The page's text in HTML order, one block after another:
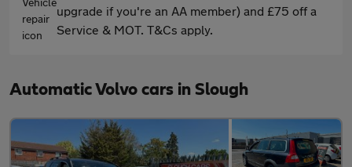
upgrade if you're an AA member) and £75 off a
Service & MOT. T&Cs apply.
Automatic Volvo cars in Slough